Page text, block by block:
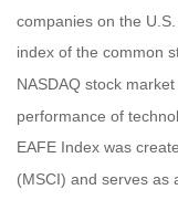
companies on the
index of the common
NASDAQ stock
performance of
EAFE Index was
(MSCI) and serves as